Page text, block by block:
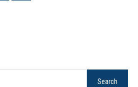
Search